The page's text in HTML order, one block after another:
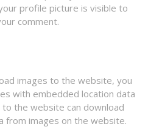
profile picture is visible to
comment.
images to the website, you
with embedded location data
to the website can download
from images on the website.